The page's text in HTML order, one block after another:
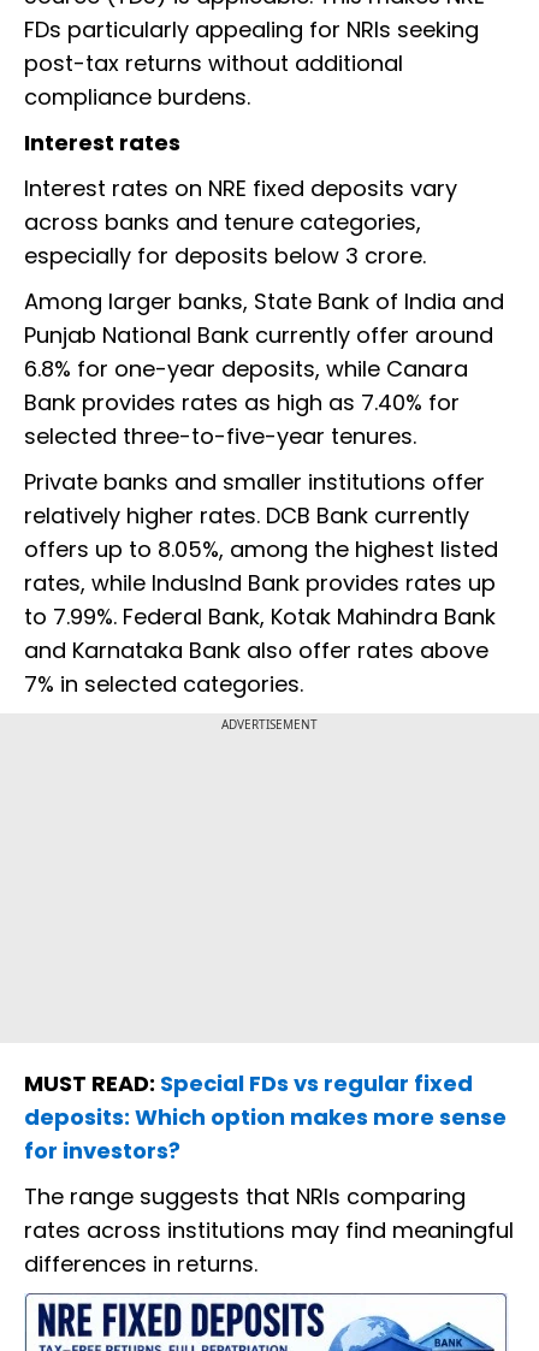
FDs particularly appealing for NRIs seeking
post-tax returns without additional
compliance burdens.
Interest rates
Interest rates on NRE fixed deposits vary
across banks and tenure categories,
especially for deposits below ₹3 crore.
Among larger banks, State Bank of India and
Punjab National Bank currently offer around
6.8% for one-year deposits, while Canara
Bank provides rates as high as 7.40% for
selected three-to-five-year tenures.
Private banks and smaller institutions offer
relatively higher rates. DCB Bank currently
offers up to 8.05%, among the highest listed
rates, while IndusInd Bank provides rates up
to 7.99%. Federal Bank, Kotak Mahindra Bank
and Karnataka Bank also offer rates above
7% in selected categories.
ADVERTISEMENT
MUST READ: Special FDs vs regular fixed
deposits: Which option makes more sense
for investors?
The range suggests that NRIs comparing
rates across institutions may find meaningful
differences in returns.